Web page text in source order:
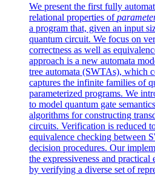
We present the first fully
relational properties of
a program that, given an input
quantum circuit. We focus on
correctness as well as
approach is a new automata
tree automata (SWTAs), which
captures the infinite families of
parameterized programs. We
to model quantum gate
algorithms for constructing
circuits. Verification is reduced
equivalence checking between
decision procedures. Our
the expressiveness and
by verifying a diverse set of